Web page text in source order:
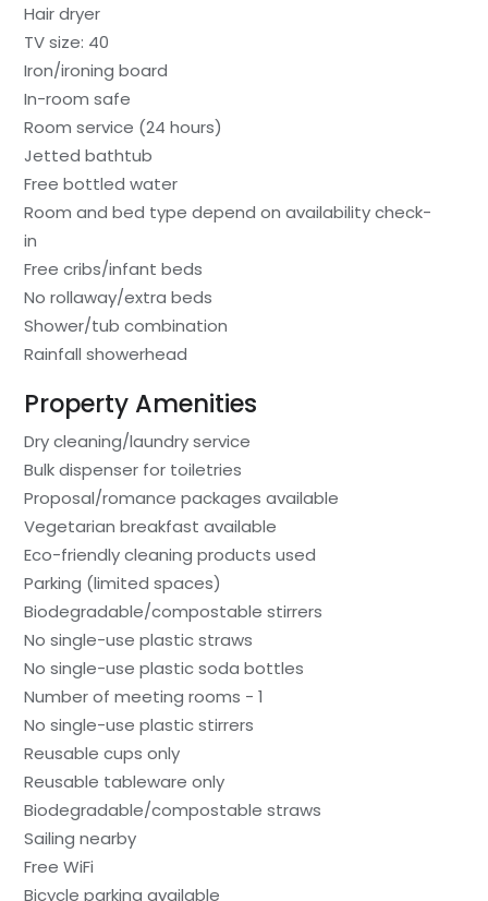
Hair dryer
TV size: 40
Iron/ironing board
In-room safe
Room service (24 hours)
Jetted bathtub
Free bottled water
Room and bed type depend on availability check-
in
Free cribs/infant beds
No rollaway/extra beds
Shower/tub combination
Rainfall showerhead
Property Amenities
Dry cleaning/laundry service
Bulk dispenser for toiletries
Proposal/romance packages available
Vegetarian breakfast available
Eco-friendly cleaning products used
Parking (limited spaces)
Biodegradable/compostable stirrers
No single-use plastic straws
No single-use plastic soda bottles
Number of meeting rooms - 1
No single-use plastic stirrers
Reusable cups only
Reusable tableware only
Biodegradable/compostable straws
Sailing nearby
Free WiFi
Bicycle parking available